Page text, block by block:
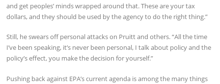
and get peoples’ minds wrapped around that. These are your tax
dollars, and they should be used by the agency to do the right thing.”
Still, he swears off personal attacks on Pruitt and others. “All the time
I’ve been speaking, it’s never been personal, I talk about policy and the
policy’s effect, you make the decision for yourself.”
Pushing back against EPA’s current agenda is among the many things